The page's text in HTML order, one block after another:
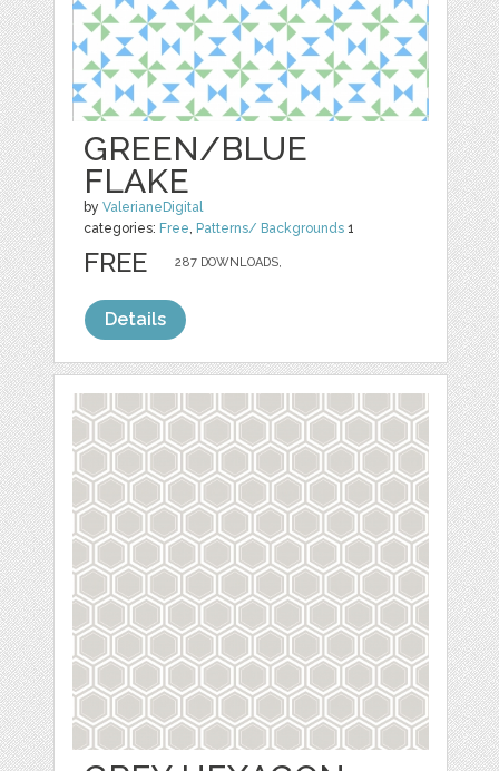
GREEN/BLUE
FLAKE
byValerianeDigital
categories: Free, Patterns/ Backgrounds 1
287 DOWNLOADS,
FREE
Details